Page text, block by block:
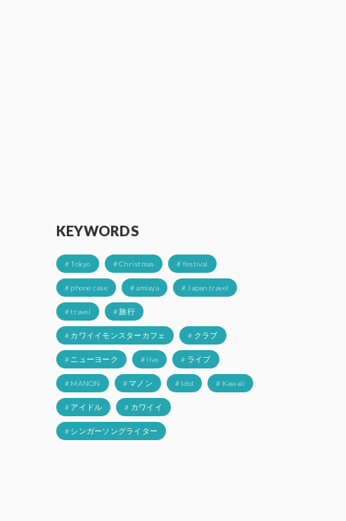
KEYWORDS
# Tokyo # Christmas # festival
# phone case # amiaya # Japan travel
# travel # 旅行
# カワイイモンスターカフェ # クラブ
# ニューヨーク # live # ライブ
# MANON # マノン # Idol # Kawaii
# アイドル # カワイイ
# シンガーソングライター